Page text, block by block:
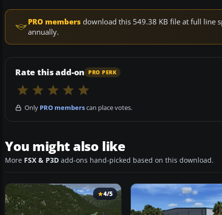
PRO members download this 549.38 KB file at full line
annually.
Rate this add-on PRO PERK
Only PRO memberscan place votes.
You might also like
More FSX & P3D add-ons hand-picked based on this download.
4/5